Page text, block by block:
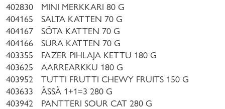
402830
MINI MERKKARI 80 G
404165
SALTA KATTEN 70 G
404167
SÖTA KATTEN 70 G
404166
SURA KATTEN 70 G
403355
FAZER PIHLAJA KETTU 180 G
403625
AARREARKKU 180 G
403952
TUTTI FRUTTI CHEWY FRUITS 150 G
403633
ÄSSÄ 1+1=3 280 G
403942
PANTTERI SOUR CAT 280 G